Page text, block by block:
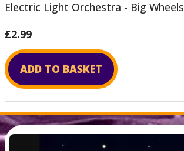
Electric Light Orchestra - Big Wheels
£2.99